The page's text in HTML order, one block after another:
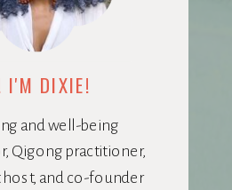
and well-being
Qigong practitioner,
host, and co-founder
I'M DIXIE!